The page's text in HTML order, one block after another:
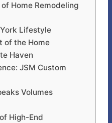
Home Remodeling
Lifestyle
of the Home
Haven
JSM Custom
Volumes
High-End